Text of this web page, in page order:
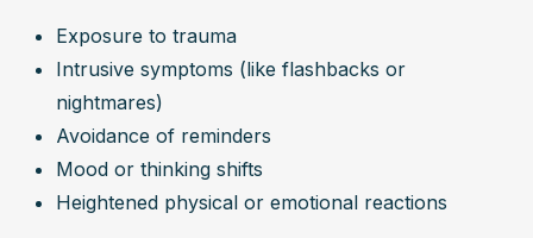
Exposure to trauma
Intrusive symptoms (like flashbacks or
nightmares)
Avoidance of reminders
Mood or thinking shifts
Heightened physical or emotional reactions